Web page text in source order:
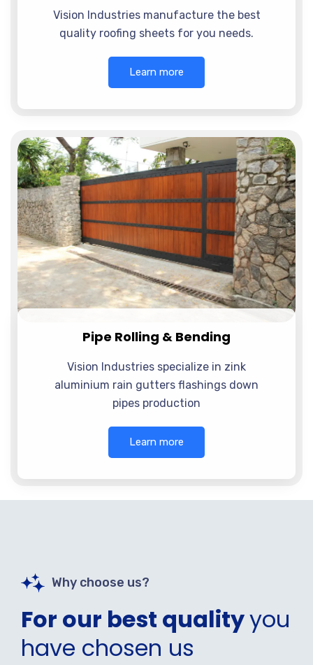
Vision Industries manufacture the best
quality roofing sheets for you needs.
Learn more
Pipe Rolling & Bending
Vision Industries specialize in zink
aluminium rain gutters flashings down
pipes production
Learn more
Why choose us?
For our best qualityyou
have chosen us